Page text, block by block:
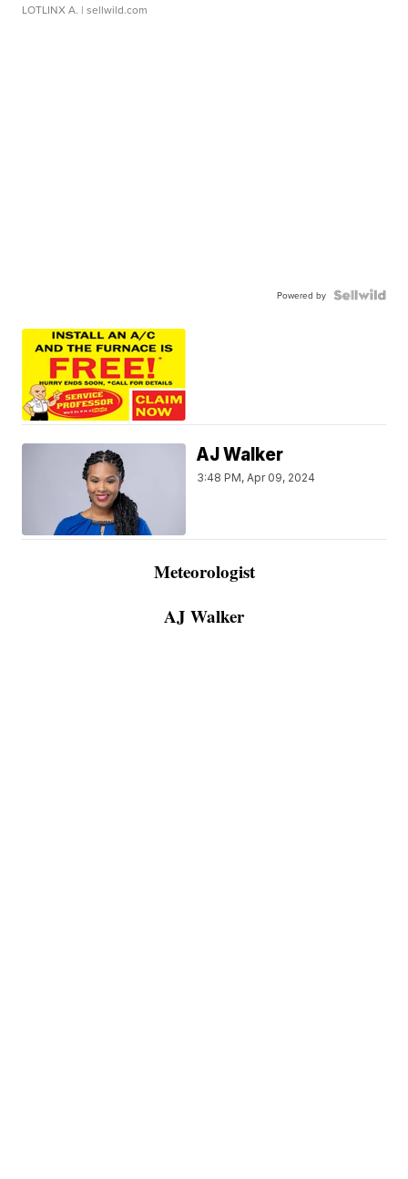
LOTLINX A. | sellwild.com
Powered by
AJ Walker
3:48 PM, Apr 09, 2024
Meteorologist
AJ Walker